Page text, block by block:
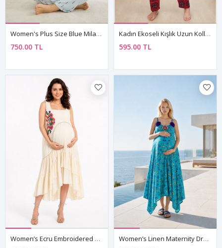
Women's Plus Size Blue Milan Fabric Pyjama Set
750.00 TL
Kadın Ekoseli Kışlık Uzun Kollu Desenli Önden Düğmeli Kırmızı Süet Pijama Takımı
595.00 TL
Women’s Ecru Embroidered Maternity Dress Sleeveless Boho Summer Women’s Linen Maternity Dress Embroidered Boho Summer Strappy